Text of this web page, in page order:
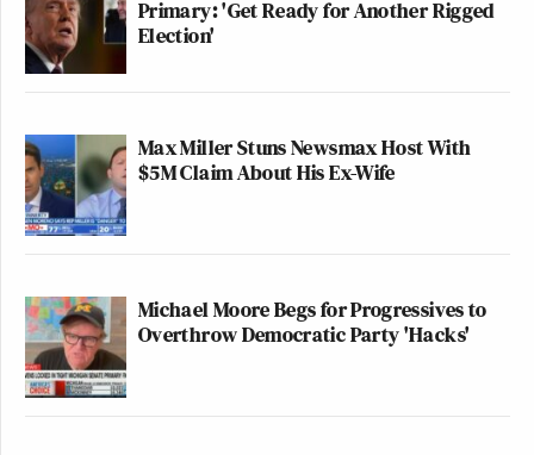
Primary: 'Get Ready for Another Rigged
Election'
Max Miller Stuns Newsmax Host With
$5M Claim About His Ex-Wife
Michael Moore Begs for Progressives to
Overthrow Democratic Party 'Hacks'